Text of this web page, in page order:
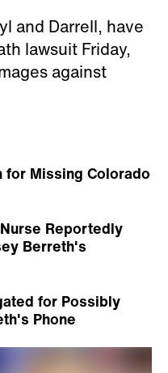
and Darrell, have
lawsuit Friday,
against
Missing Colorado
Reportedly
Berreth's
for Possibly
Phone